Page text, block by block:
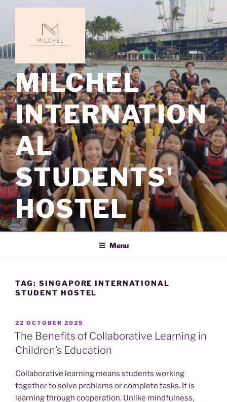
MILCHEL
INTERNATION
AL
STUDENTS'
HOSTEL
Menu
TAG: SINGAPORE INTERNATIONAL
STUDENT HOSTEL
POSTED
ON
22 OCTOBER 2025
The Benefits of Collaborative Learning in
Children’s Education
Collaborative learning means students working
together to solve problems or complete tasks. It is
learning through cooperation. Unlike mindfulness,